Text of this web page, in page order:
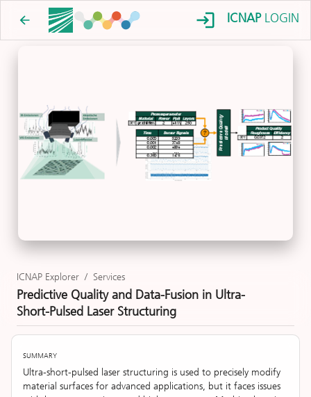
ICNAPLOGIN
ICNAP Explorer / Services
Predictive Quality and Data-Fusion in Ultra-
Short-Pulsed Laser Structuring
SUMMARY
Ultra-short-pulsed laser structuring is used to precisely modify
material surfaces for advanced applications, but it faces issues